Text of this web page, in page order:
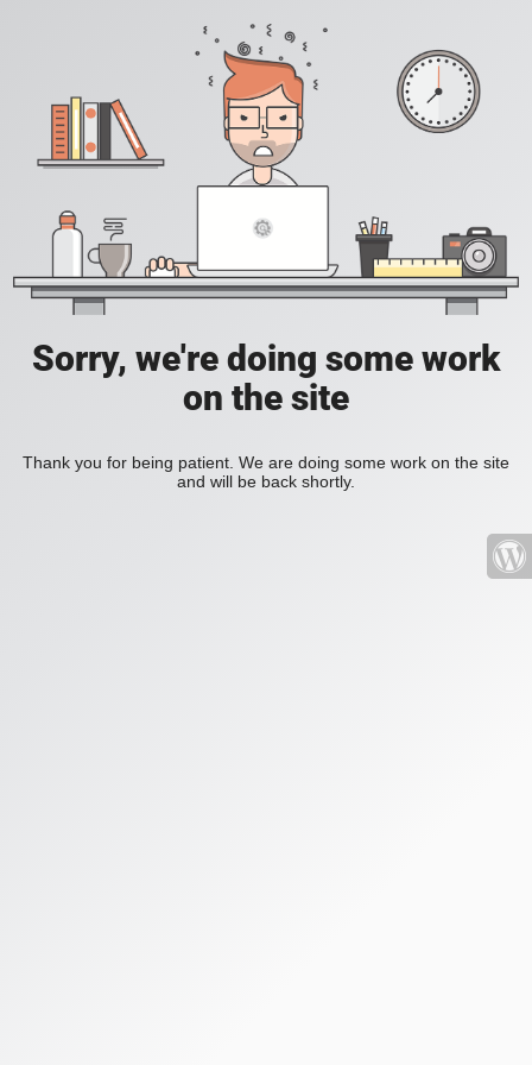
Sorry, we're doing some work
on the site
Thank you for being patient. We are doing some work on the site
and will be back shortly.